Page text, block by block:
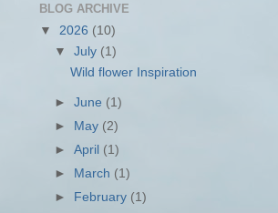
BLOG ARCHIVE
▼ 2026 (10)
▼July (1)
Wild flower Inspiration
►June (1)
►
May (2)
►April (1)
►
March (1)
►
February (1)